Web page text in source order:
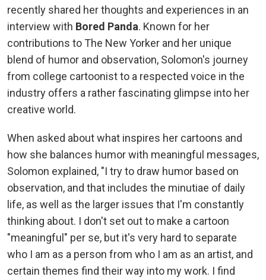
recently shared her thoughts and experiences in an
interview with Bored Panda. Known for her
contributions to The New Yorker and her unique
blend of humor and observation, Solomon's journey
from college cartoonist to a respected voice in the
industry offers a rather fascinating glimpse into her
creative world.
When asked about what inspires her cartoons and
how she balances humor with meaningful messages,
Solomon explained, "I try to draw humor based on
observation, and that includes the minutiae of daily
life, as well as the larger issues that I'm constantly
thinking about. I don't set out to make a cartoon
"meaningful" per se, but it's very hard to separate
who I am as a person from who I am as an artist, and
certain themes find their way into my work. I find